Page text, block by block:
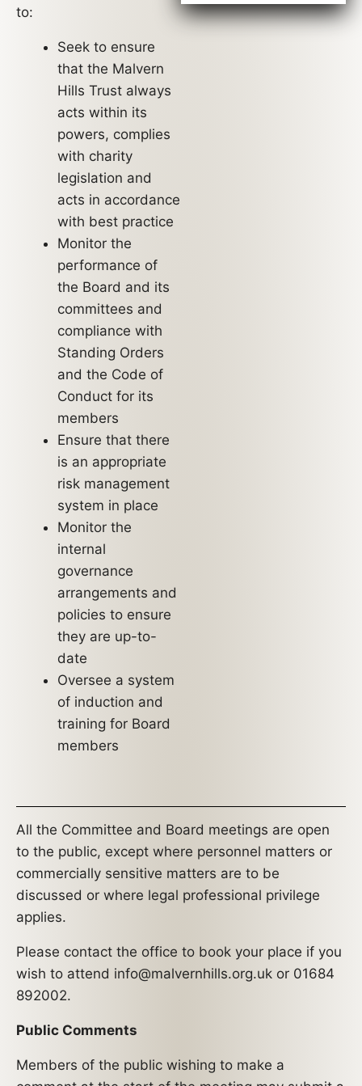
to:
Seek to ensure
that the Malvern
Hills Trust always
acts within its
powers, complies
with charity
legislation and
acts in accordance
with best practice
Monitor the
performance of
the Board and its
committees and
compliance with
Standing Orders
and the Code of
Conduct for its
members
Ensure that there
is an appropriate
risk management
system in place
Monitor the
internal
governance
arrangements and
policies to ensure
they are up-to-
date
Oversee a system
of induction and
training for Board
members
All the Committee and Board meetings are open
to the public, except where personnel matters or
commercially sensitive matters are to be
discussed or where legal professional privilege
applies.
Please contact the office to book your place if you
wish to attend info@malvernhills.org.uk or 01684
892002.
Public Comments
Members of the public wishing to make a